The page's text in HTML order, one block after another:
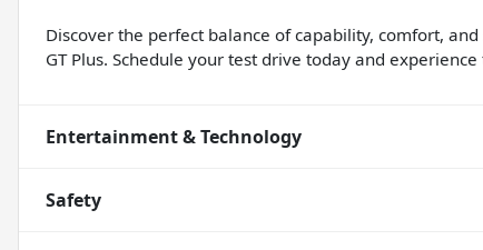
Discover the perfect balance of capability, comfort,
GT Plus. Schedule your test drive today and
Entertainment & Technology
Safety